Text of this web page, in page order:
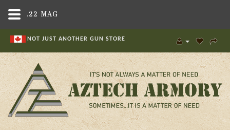
NOT JUST ANOTHER GUN STORE
.22 MAG